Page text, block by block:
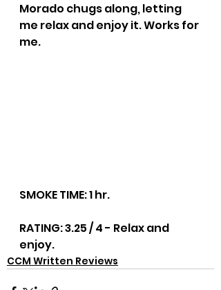
Morado chugs along, letting
me relax and enjoy it. Works for
me.
SMOKE TIME: 1 hr.
RATING: 3.25 / 4 - Relax and
enjoy.
CCM Written Reviews